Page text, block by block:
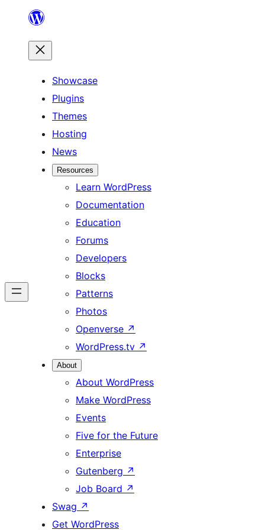
content
Showcase
Plugins
Themes
Hosting
News
Resources
Learn WordPress
Documentation
Education
Forums
Developers
Blocks
Patterns
Photos
Openverse ↗
WordPress.tv ↗
About
About WordPress
Make WordPress
Events
Five for the Future
Enterprise
Gutenberg ↗
Job Board ↗
Swag ↗
Get WordPress